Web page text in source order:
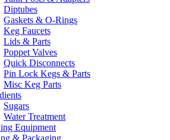
Diptubes
Gaskets & O-Rings
Keg Faucets
Lids & Parts
Poppet Valves
Quick Disconnects
Pin Lock Kegs & Parts
Misc Keg Parts
Sugars
Water Treatment
Equipment
& Packaging